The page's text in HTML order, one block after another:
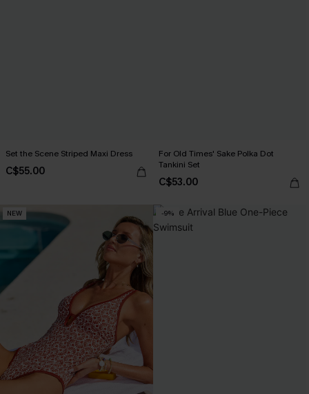
Set the Scene Striped Maxi Dress
C$55.00
For Old Times' Sake Polka Dot
Tankini Set
C$53.00
NEW -9%